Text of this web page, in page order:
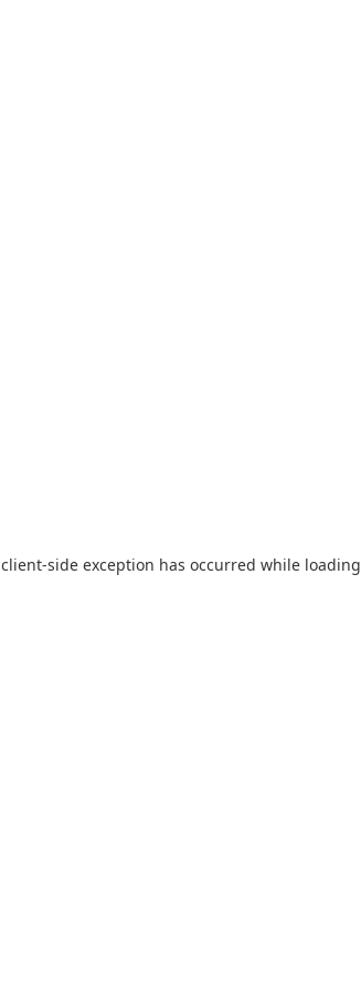
client-side exception has occurred while loading